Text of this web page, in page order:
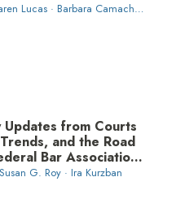
Lucas · Barbara Camacho ·
Updates from Courts
and the Road
Bar Association
and Labor &
G. Roy · Ira Kurzban